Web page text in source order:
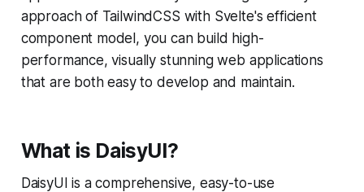
approach of TailwindCSS with Svelte's efficient
component model, you can build high-
performance, visually stunning web applications
that are both easy to develop and maintain.
What is DaisyUI?
DaisyUI is a comprehensive, easy-to-use